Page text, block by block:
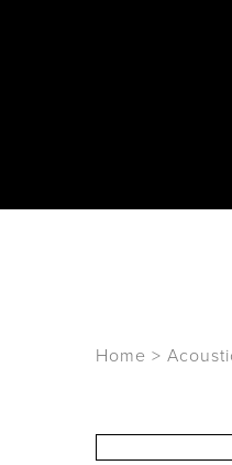
Home >